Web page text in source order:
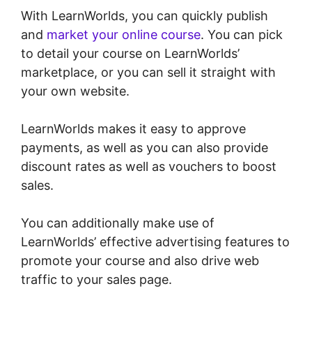
With LearnWorlds, you can quickly publish
and market your online course. You can pick
to detail your course on LearnWorlds’
marketplace, or you can sell it straight with
your own website.
LearnWorlds makes it easy to approve
payments, as well as you can also provide
discount rates as well as vouchers to boost
sales.
You can additionally make use of
LearnWorlds’ effective advertising features to
promote your course and also drive web
traffic to your sales page.